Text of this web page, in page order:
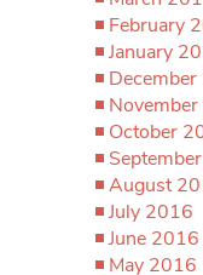
February
January
October
August
July 2016
June 2016
May 2016